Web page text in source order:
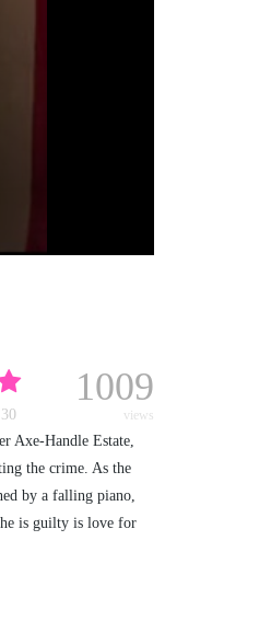
30
1009
views
Axe-Handle Estate,
the crime. As the
by a falling piano,
is guilty is love for